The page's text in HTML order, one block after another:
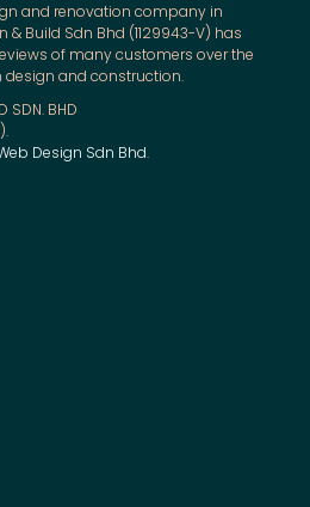
and renovation company in
& Build Sdn Bhd (1129943-V) has
of many customers over the
design and construction.
SDN. BHD
Design Sdn Bhd.